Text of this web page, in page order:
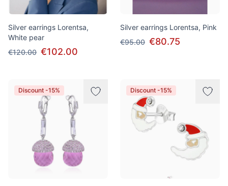
Silver earrings Lorentsa,
White pear
€120.00 €102.00
Silver earrings Lorentsa, Pink
€95.00 €80.75
Discount -15% Discount -15%